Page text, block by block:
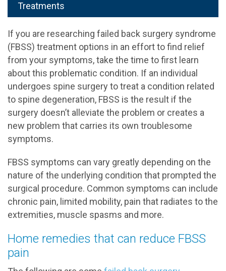
Treatments
If you are researching failed back surgery syndrome
(FBSS) treatment options in an effort to find relief
from your symptoms, take the time to first learn
about this problematic condition. If an individual
undergoes spine surgery to treat a condition related
to spine degeneration, FBSS is the result if the
surgery doesn’t alleviate the problem or creates a
new problem that carries its own troublesome
symptoms.
FBSS symptoms can vary greatly depending on the
nature of the underlying condition that prompted the
surgical procedure. Common symptoms can include
chronic pain, limited mobility, pain that radiates to the
extremities, muscle spasms and more.
Home remedies that can reduce FBSS
pain